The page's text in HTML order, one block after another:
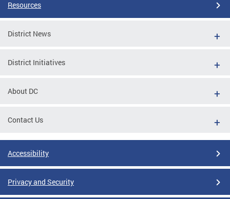
Resources
District News
District Initiatives
About DC
Contact Us
Accessibility
Privacy and Security